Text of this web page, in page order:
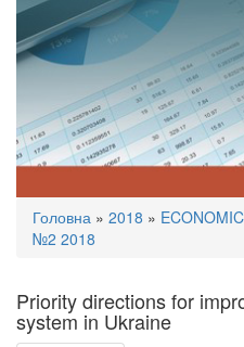
You
are
here
Головна » 2018 »
№2 2018
Priority directions for
system in Ukraine